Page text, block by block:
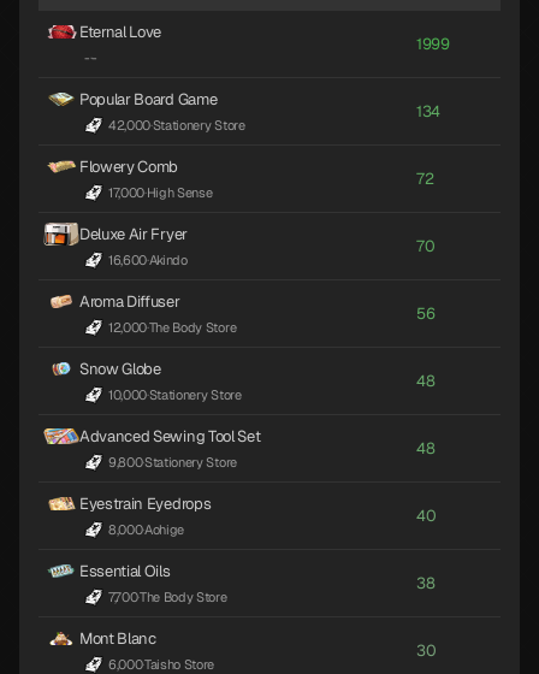
Eternal Love
-·-
1999
Popular Board Game
42,000·Stationery Store
134
Flowery Comb
17,000·High Sense
72
Deluxe Air Fryer
16,600·Akindo
70
Aroma Diffuser
12,000·The Body Store
56
Snow Globe
10,000·Stationery Store
48
Advanced Sewing Tool Set
9,800·Stationery Store
48
Eyestrain Eyedrops
8,000·Aohige
40
Essential Oils
7,700·The Body Store
38
Mont Blanc
6,000·Taisho Store
30